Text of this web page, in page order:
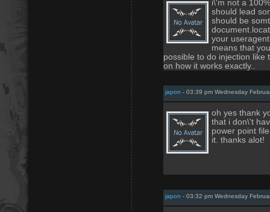
i\'m not a
should lead
should be
your
means that
possible to do injection like
on how it works exactly..
japon - 03:39 pm Wednesday
oh yes thank
that i don\'t
power point
it. thanks alot!
japon - 03:32 pm Wednesday